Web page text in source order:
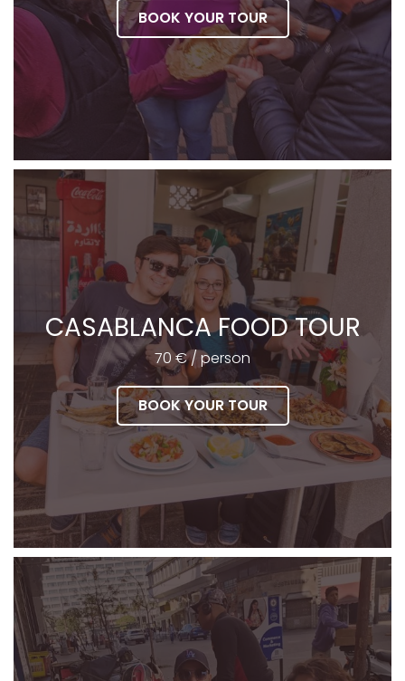
BOOK YOUR TOUR
CASABLANCA FOOD TOUR
70 € / person
BOOK YOUR TOUR